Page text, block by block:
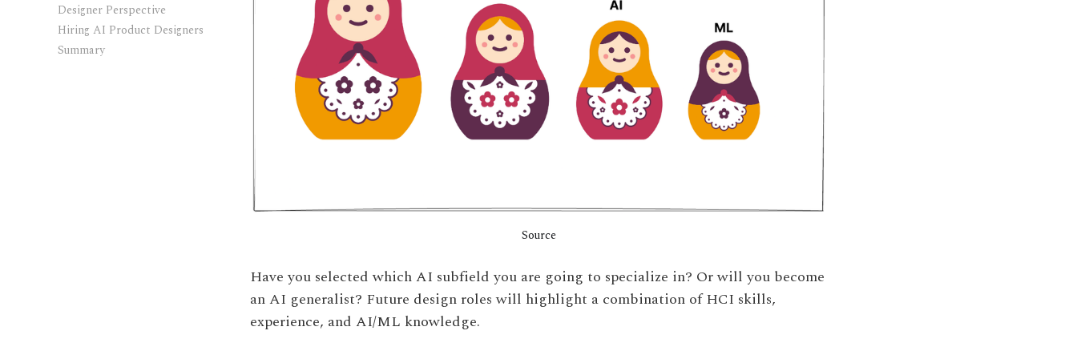
Designer Perspective
Hiring AI Product Designers
Summary
Source
Have you selected which AI subfield you are going to specialize in? Or will you become
an AI generalist? Future design roles will highlight a combination of HCI skills,
experience, and AI/ML knowledge.